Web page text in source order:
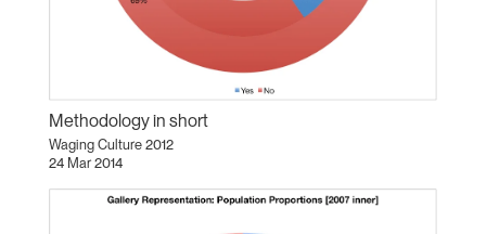
Methodology in short
Waging Culture 2012
24 Mar 2014